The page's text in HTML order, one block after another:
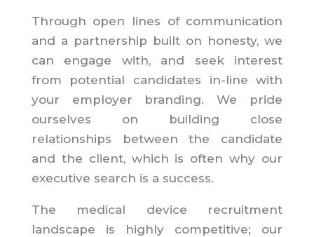
Through open lines of communication
and a partnership built on honesty, we
can engage with, and seek interest
from potential candidates in-line with
your employer branding. We pride
ourselves on building close
relationships between the candidate
and the client, which is often why our
executive search is a success.
The medical device recruitment
landscape is highly competitive; our